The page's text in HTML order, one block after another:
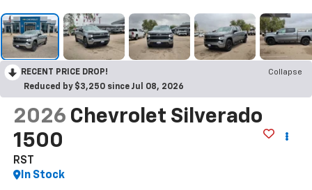
RECENT PRICE DROP!
Collapse
Reduced by $3,250 since Jul 08, 2026
2026 Chevrolet Silverado
1500
RST
In Stock